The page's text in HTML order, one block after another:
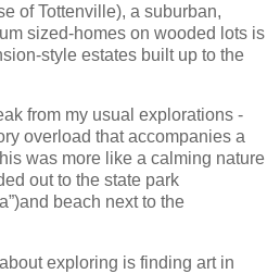
of Tottenville), a suburban,
sized-homes on wooded lots is
style estates built up to the
from my usual explorations -
overload that accompanies a
was more like a calming nature
out to the state park
beach next to the
exploring is finding art in